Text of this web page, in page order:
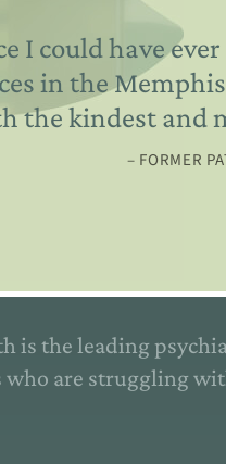
I could have
in the
the kindest and
– FORMER
is the leading
who are struggling